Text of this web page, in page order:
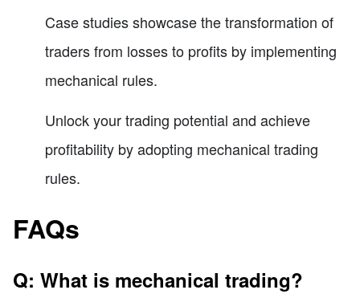
Case studies showcase the transformation of
traders from losses to profits by implementing
mechanical rules.
Unlock your trading potential and achieve
profitability by adopting mechanical trading
rules.
FAQs
Q: What is mechanical trading?